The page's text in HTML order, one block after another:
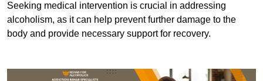
Seeking medical intervention is crucial in addressing
alcoholism, as it can help prevent further damage to the
body and provide necessary support for recovery.